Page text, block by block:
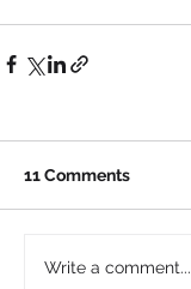
11 Comments
Write a comment...